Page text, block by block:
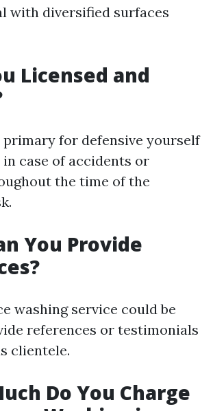
with diversified surfaces
Licensed and
for defensive yourself
case of accidents or
the time of the
You Provide
washing service could be
references or testimonials
clientele.
Do You Charge